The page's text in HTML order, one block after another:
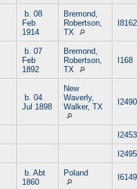
b. 08
Feb
1914
Bremond,
Robertson,
TX
I8162
b. 07
Feb
1892
Bremond,
Robertson,
TX
I168
b. 04
Jul 1898
New
Waverly,
Walker, TX
I2490
I2453
I2495
b. Abt
1860
Poland I6149